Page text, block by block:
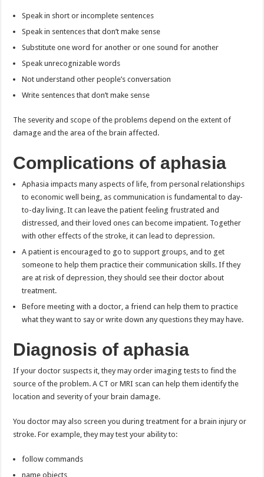
Speak in short or incomplete sentences
Speak in sentences that don’t make sense
Substitute one word for another or one sound for another
Speak unrecognizable words
Not understand other people’s conversation
Write sentences that don’t make sense
The severity and scope of the problems depend on the extent of
damage and the area of the brain affected.
Complications of aphasia
Aphasia impacts many aspects of life, from personal relationships
to economic well being, as communication is fundamental to day-
to-day living. It can leave the patient feeling frustrated and
distressed, and their loved ones can become impatient. Together
with other effects of the stroke, it can lead to depression.
A patient is encouraged to go to support groups, and to get
someone to help them practice their communication skills. If they
are at risk of depression, they should see their doctor about
treatment.
Before meeting with a doctor, a friend can help them to practice
what they want to say or write down any questions they may have.
Diagnosis of aphasia
If your doctor suspects it, they may order imaging tests to find the
source of the problem. A CT or MRI scan can help them identify the
location and severity of your brain damage.
You doctor may also screen you during treatment for a brain injury or
stroke. For example, they may test your ability to:
follow commands
name objects